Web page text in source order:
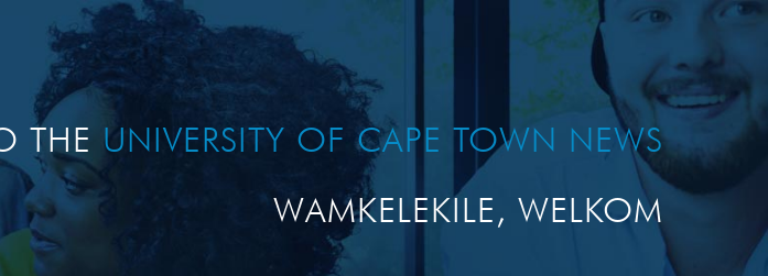
THE UNIVERSITY OF CAPE TOWN NEWS
WAMKELEKILE, WELKOM